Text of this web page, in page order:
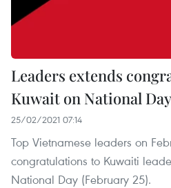
Leaders extends
Kuwait on National Day
25/02/2021 07:14
Top Vietnamese leaders on
congratulations to Kuwaiti
National Day (February 25).